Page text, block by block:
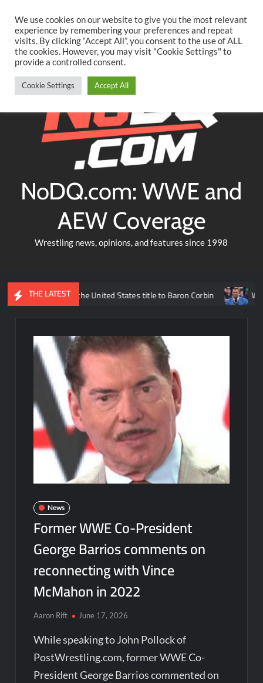
content
TwitterFacebookYouTubeInstagram
NoDQ.com: WWE and
AEW Coverage
Wrestling news, opinions, and features since 1998
THE LATEST
losing the United States title to Baron Corbin What is
News
Former WWE Co-President
George Barrios comments on
reconnecting with Vince
McMahon in 2022
Aaron Rift June 17, 2026
While speaking to John Pollock of
PostWrestling.com, former WWE Co-
President George Barrios commented on
We use cookies on our website to give you the most relevant
experience by remembering your preferences and repeat
visits. By clicking “Accept All”, you consent to the use of ALL
the cookies. However, you may visit "Cookie Settings" to
provide a controlled consent.
Cookie Settings Accept All